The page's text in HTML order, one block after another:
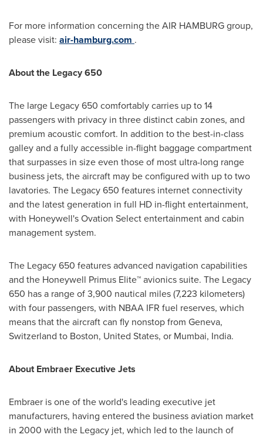
For more information concerning the AIR HAMBURGgroup,
please visit: air-hamburg.com .
About the Legacy 650
The large Legacy 650 comfortably carries up to 14
passengers with privacy in three distinct cabin zones, and
premium acoustic comfort. In addition to the best-in-class
galley and a fully accessible in-flight baggage compartment
that surpasses in size even those of most ultra-long range
business jets, the aircraft may be configured with up to two
lavatories. The Legacy 650 features internet connectivity
and the latest generation in full HD in-flight entertainment,
with Honeywell's Ovation Select entertainment and cabin
management system.
The Legacy 650 features advanced navigation capabilities
and the Honeywell Primus Elite™ avionics suite. The Legacy
650 has a range of 3,900 nautical miles (7,223 kilometers)
with four passengers, with NBAA IFR fuel reserves, which
means that the aircraft can fly nonstop from Geneva,
Switzerland to Boston, United States, or Mumbai, India.
About Embraer Executive Jets
Embraer is one of the world's leading executive jet
manufacturers, having entered the business aviation market
in 2000 with the Legacy jet, which led to the launch of